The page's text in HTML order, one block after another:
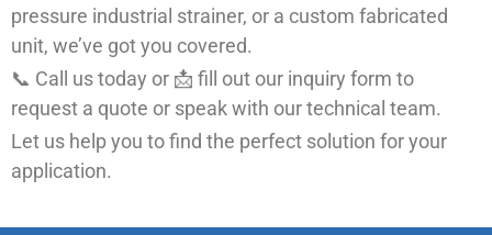
pressure industrial strainer, or a custom fabricated
unit, we’ve got you covered.
📞 Call us today or 📩 fill out our inquiry form to
request a quote or speak with our technical team.
Let us help you to find the perfect solution for your
application.